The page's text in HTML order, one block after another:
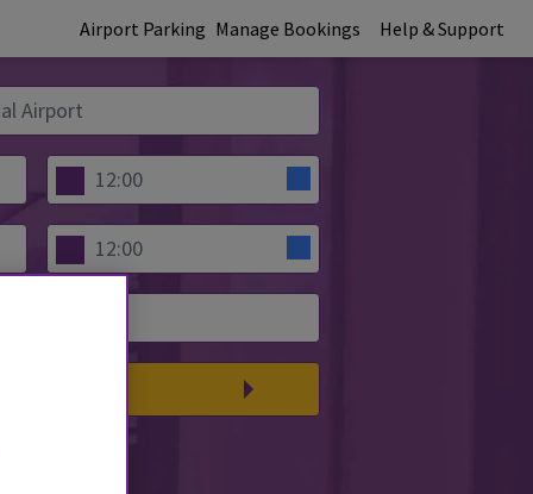
Airport Parking Manage Bookings Help & Support